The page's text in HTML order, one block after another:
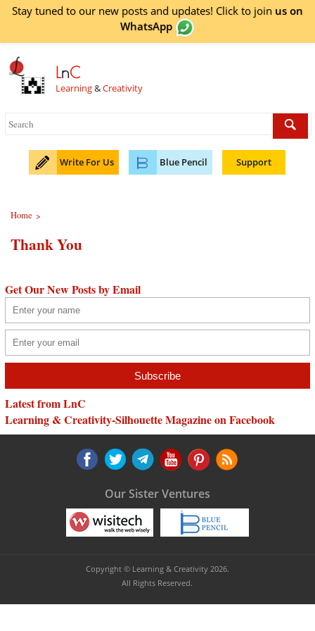
Stay tuned to our new posts and updates! Click to join us on
WhatsApp
LnC
Learning&Creativity
Write For Us Blue Pencil Support
Home >
Thank You
Get Our New Posts by Email
Latest from LnC
Learning & Creativity-Silhouette Magazine on Facebook
Our Sister Ventures
Copyright © Learning & Creativity 2026.
All Rights Reserved.